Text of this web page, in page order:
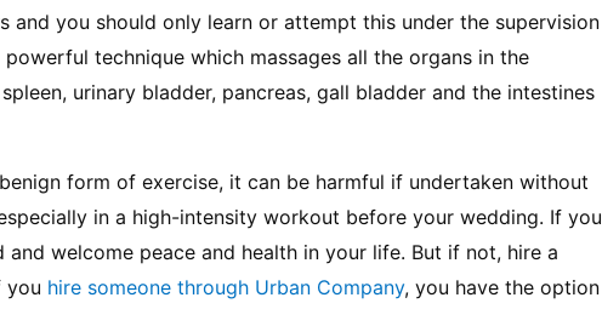
and you should only learn or attempt this under the supervision
technique which massages all the organs in the
urinary bladder, pancreas, gall bladder and the intestines
form of exercise, it can be harmful if undertaken without
in a high-intensity workout before your wedding. If you
and welcome peace and health in your life. But if not, hire a
you hire someone through Urban Company, you have the option